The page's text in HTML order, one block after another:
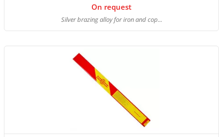
On request
Silver brazing alloy for iron and cop...